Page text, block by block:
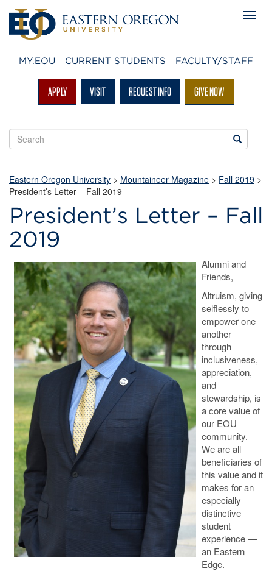
MY.EOU CURRENT STUDENTS FACULTY/STAFF
APPLY VISIT REQUEST INFO GIVE NOW
Search
EOU
Search
Eastern Oregon University > Mountaineer Magazine > Fall 2019 >
President’s Letter – Fall 2019
President’s Letter – Fall
2019
Alumni and
Friends,
Altruism, giving
selflessly to
empower one
another
through
inclusiveness,
appreciation,
and
stewardship, is
a core value of
our EOU
community.
We are all
beneficiaries of
this value and it
makes for an
especially
distinctive
student
experience —
an Eastern
Edge.